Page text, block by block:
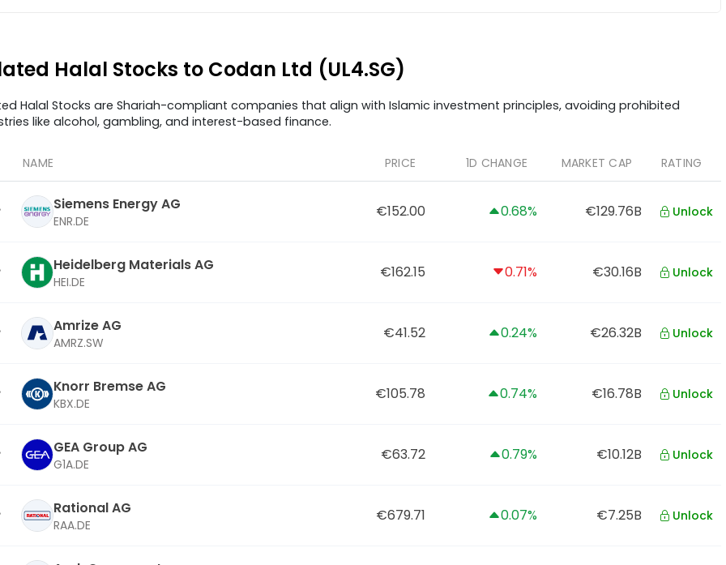
Halal Stocks to Codan Ltd (UL4.SG)
Halal Stocks are Shariah-compliant companies that align with Islamic investment principles, avoiding prohibited
like alcohol, gambling, and interest-based finance.
NAME PRICE 1D CHANGE MARKET CAP RATING
Siemens Energy AG
ENR.DE
€152.00 0.68% €129.76B Unlock
Heidelberg Materials AG
HEI.DE
€162.15 0.71% €30.16B Unlock
Amrize AG
AMRZ.SW
€41.52 0.24% €26.32B Unlock
Knorr Bremse AG
KBX.DE
€105.78 0.74% €16.78B Unlock
GEA Group AG
G1A.DE
€63.72 0.79% €10.12B Unlock
Rational AG
RAA.DE
€679.71 0.07% €7.25B Unlock